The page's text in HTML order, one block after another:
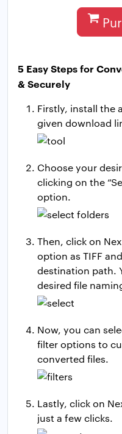
5 Easy Steps for
& Securely
Firstly, install the
given download
Choose your
clicking on the
option.
Then, click on
option as TIFF
destination path.
desired file
Now, you can
filter options to
converted files.
Lastly, click on
just a few clicks.